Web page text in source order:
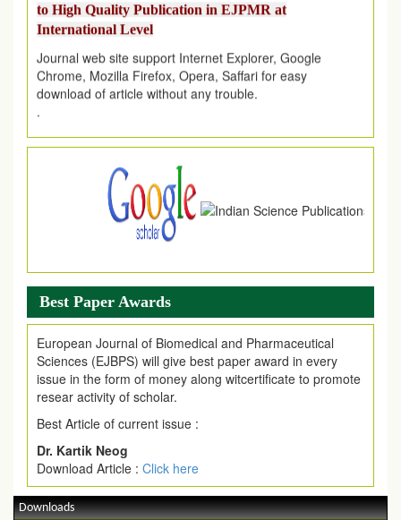
International Level
Journal web site support Internet Explorer, Google
Chrome, Mozilla Firefox, Opera, Saffari for easy
download of article without any trouble.
.
Article Invited for Publication
Article are invited for publication in EJPMR Coming Issue
Best Paper Awards
European Journal of Biomedical and Pharmaceutical
Sciences (EJBPS) will give best paper award in every
issue in the form of money along witcertificate to promote
resear activity of scholar.
Best Article of current issue :
Dr. Kartik Neog
Download Article : Click here
Downloads